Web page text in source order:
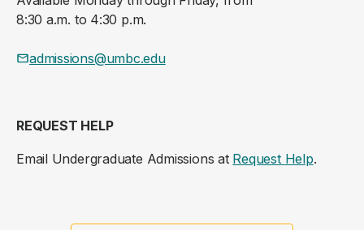
8:30 a.m. to 4:30 p.m.
admissions@umbc.edu
REQUEST HELP
Email Undergraduate Admissions at Request Help.